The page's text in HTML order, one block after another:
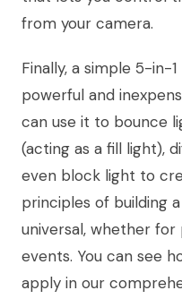
from your camera.
Finally, a simple 5-in-
powerful and
can use it to bounce
(acting as a fill light),
even block light to
principles of building
universal, whether
events. You can see
apply in our